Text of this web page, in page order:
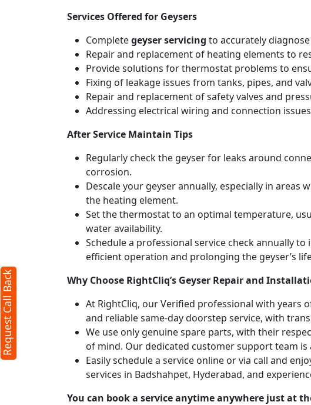
Services Offered for Geysers
Completegeyser servicing to accurately
Repair and replacement of heating elements to
Provide solutions for thermostat problems to
Fixing of leakage issues from tanks, pipes, and
Repair and replacement of safety valves and
Addressing electrical wiring and connection
After Service Maintain Tips
Regularly check the geyser for leaks around
corrosion.
Descale your geyser annually, especially in
the heating element.
Set the thermostat to an optimal temperature,
water availability.
Schedule a professional service check annually
efficient operation and prolonging the geyser’s
Why Choose RightCliq’s Geyser Repair and
At RightCliq, our Verified professional with years
and reliable same-day doorstep service, with
We use only genuine spare parts, with their
of mind. Our dedicated customer support team
Easily schedule a service online or via call and
services in Badshahpet, Hyderabad, and
You can book a service anytime anywhere just at
Request Call Back